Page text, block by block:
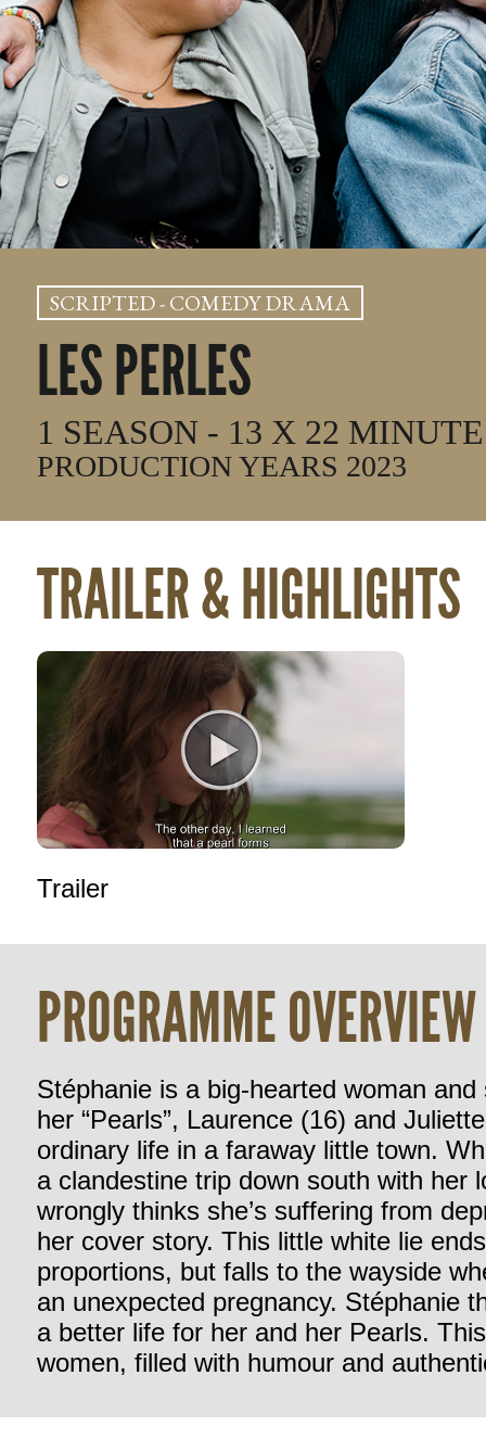
SCRIPTED - COMEDY DRAMA
LES PERLES
1 SEASON - 13 X 22
PRODUCTION YEARS 2023
TRAILER & HIGHLIGHTS
Trailer
PROGRAMME OVERVIEW
Stéphanie is a big-hearted woman
her “Pearls”, Laurence (16) and
ordinary life in a faraway little town.
a clandestine trip down south with her
wrongly thinks she’s suffering from
her cover story. This little white lie
proportions, but falls to the wayside
an unexpected pregnancy. Stéphanie
a better life for her and her Pearls.
women, filled with humour and